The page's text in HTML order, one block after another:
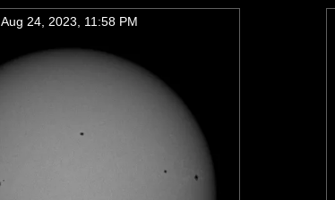
Aug 24, 2023, 11:58 PM